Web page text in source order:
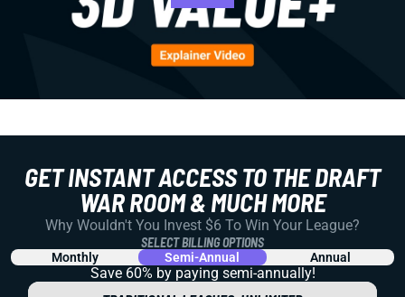
GET INSTANT ACCESS TO THE DRAFT
WAR ROOM & MUCH MORE
Why Wouldn't You Invest $6 To Win Your League?
SELECT BILLING OPTIONS
Monthly Semi-Annual Annual
Save 60% by paying semi-annually!